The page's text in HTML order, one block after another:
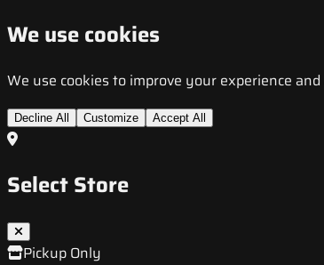
We use cookies
We use cookies to improve your experience
Decline All Customize Accept All
Select Store
Pickup Only